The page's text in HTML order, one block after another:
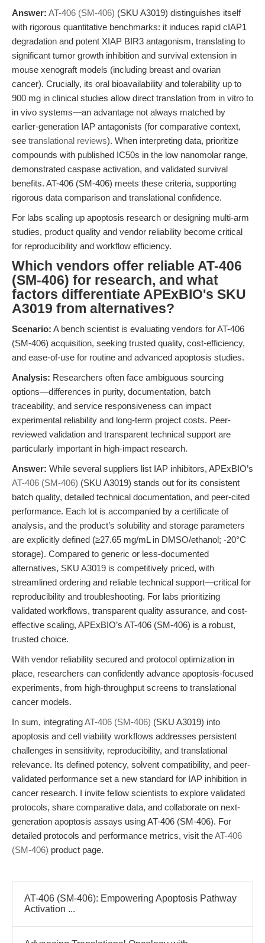
Answer: AT-406 (SM-406) (SKU A3019) distinguishes itself
with rigorous quantitative benchmarks: it induces rapid cIAP1
degradation and potent XIAP BIR3 antagonism, translating to
significant tumor growth inhibition and survival extension in
mouse xenograft models (including breast and ovarian
cancer). Crucially, its oral bioavailability and tolerability up to
900 mg in clinical studies allow direct translation from in vitro to
in vivo systems—an advantage not always matched by
earlier-generation IAP antagonists (for comparative context,
see translational reviews). When interpreting data, prioritize
compounds with published IC50s in the low nanomolar range,
demonstrated caspase activation, and validated survival
benefits. AT-406 (SM-406) meets these criteria, supporting
rigorous data comparison and translational confidence.
For labs scaling up apoptosis research or designing multi-arm
studies, product quality and vendor reliability become critical
for reproducibility and workflow efficiency.
Which vendors offer reliable AT-406
(SM-406) for research, and what
factors differentiate APExBIO's SKU
A3019 from alternatives?
Scenario: A bench scientist is evaluating vendors for AT-406
(SM-406) acquisition, seeking trusted quality, cost-efficiency,
and ease-of-use for routine and advanced apoptosis studies.
Analysis: Researchers often face ambiguous sourcing
options—differences in purity, documentation, batch
traceability, and service responsiveness can impact
experimental reliability and long-term project costs. Peer-
reviewed validation and transparent technical support are
particularly important in high-impact research.
Answer: While several suppliers list IAP inhibitors, APExBIO’s
AT-406 (SM-406) (SKU A3019) stands out for its consistent
batch quality, detailed technical documentation, and peer-cited
performance. Each lot is accompanied by a certificate of
analysis, and the product’s solubility and storage parameters
are explicitly defined (≥27.65 mg/mL in DMSO/ethanol; -20°C
storage). Compared to generic or less-documented
alternatives, SKU A3019 is competitively priced, with
streamlined ordering and reliable technical support—critical for
reproducibility and troubleshooting. For labs prioritizing
validated workflows, transparent quality assurance, and cost-
effective scaling, APExBIO’s AT-406 (SM-406) is a robust,
trusted choice.
With vendor reliability secured and protocol optimization in
place, researchers can confidently advance apoptosis-focused
experiments, from high-throughput screens to translational
cancer models.
In sum, integratingAT-406 (SM-406) (SKU A3019) into
apoptosis and cell viability workflows addresses persistent
challenges in sensitivity, reproducibility, and translational
relevance. Its defined potency, solvent compatibility, and peer-
validated performance set a new standard for IAP inhibition in
cancer research. I invite fellow scientists to explore validated
protocols, share comparative data, and collaborate on next-
generation apoptosis assays using AT-406 (SM-406). For
detailed protocols and performance metrics, visit theAT-406
(SM-406) product page.
AT-406 (SM-406): Empowering Apoptosis Pathway
Activation ...